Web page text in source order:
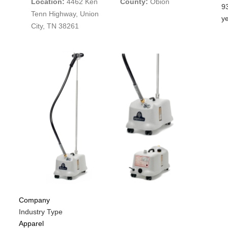
Tenn Highway, Union
City, TN 38261
Company
Industry Type
Apparel
Is